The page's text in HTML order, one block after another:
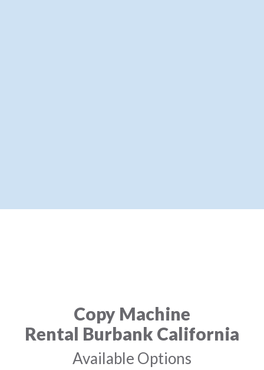
Copy Machine
Rental Burbank California
Available Options